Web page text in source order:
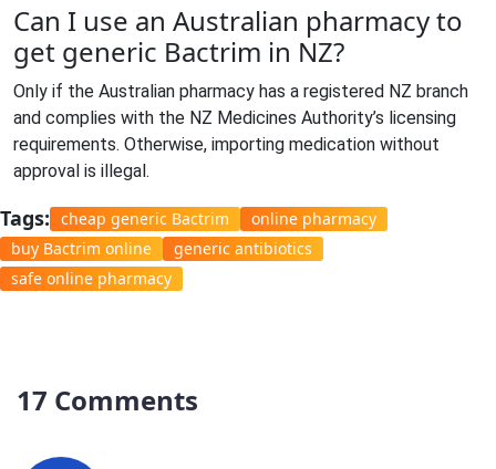
Can I use an Australian pharmacy to
get generic Bactrim in NZ?
Only if the Australian pharmacy has a registered NZ branch
and complies with the NZ Medicines Authority’s licensing
requirements. Otherwise, importing medication without
approval is illegal.
Tags: cheap generic Bactrim
online pharmacy
buy Bactrim online
generic antibiotics
safe online pharmacy
17 Comments